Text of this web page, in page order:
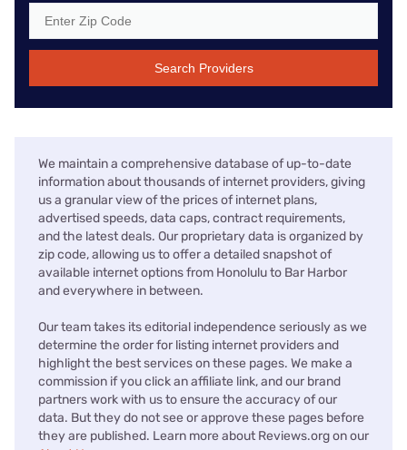
Search Providers
We maintain a comprehensive database of up-to-date
information about thousands of internet providers, giving
us a granular view of the prices of internet plans,
advertised speeds, data caps, contract requirements,
and the latest deals. Our proprietary data is organized by
zip code, allowing us to offer a detailed snapshot of
available internet options from Honolulu to Bar Harbor
and everywhere in between.
Our team takes its editorial independence seriously as we
determine the order for listing internet providers and
highlight the best services on these pages. We make a
commission if you click an affiliate link, and our brand
partners work with us to ensure the accuracy of our
data. But they do not see or approve these pages before
they are published. Learn more about Reviews.org on our